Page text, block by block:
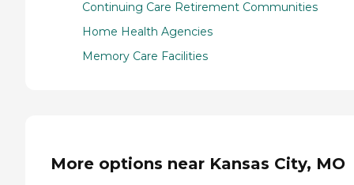
Continuing Care Retirement Communities
Home Health Agencies
Memory Care Facilities
More options near Kansas City, MO